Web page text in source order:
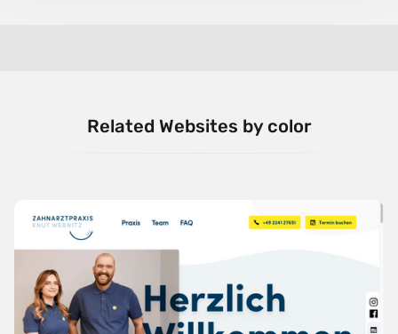
Related Websites by color